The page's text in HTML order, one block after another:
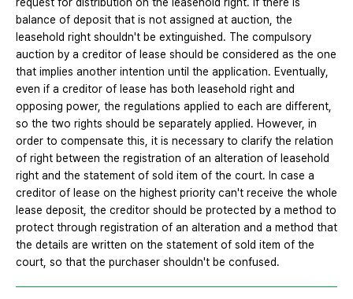
request for distribution on the leasehold right. If there is
balance of deposit that is not assigned at auction, the
leasehold right shouldn't be extinguished. The compulsory
auction by a creditor of lease should be considered as the one
that implies another intention until the application. Eventually,
even if a creditor of lease has both leasehold right and
opposing power, the regulations applied to each are different,
so the two rights should be separately applied. However, in
order to compensate this, it is necessary to clarify the relation
of right between the registration of an alteration of leasehold
right and the statement of sold item of the court. In case a
creditor of lease on the highest priority can't receive the whole
lease deposit, the creditor should be protected by a method to
protect through registration of an alteration and a method that
the details are written on the statement of sold item of the
court, so that the purchaser shouldn't be confused.